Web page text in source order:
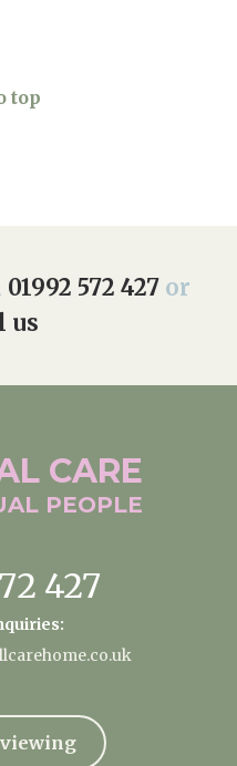
top
01992 572 427 or
us
CARE
PEOPLE
427